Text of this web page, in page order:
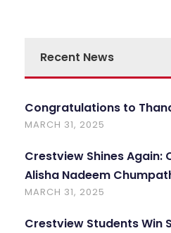
Recent News
Congratulations to
MARCH 31, 2025
Crestview Shines
Alisha Nadeem
MARCH 31, 2025
Crestview Students Win